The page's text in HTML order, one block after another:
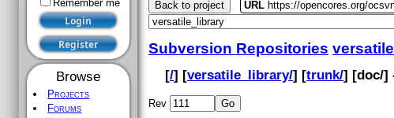
Remember me
Browse
Projects
Forums
Back to project URL https://opencores.org/
Subversion Repositories
[/] [versatile_library/] [trunk/] [doc/]
Rev